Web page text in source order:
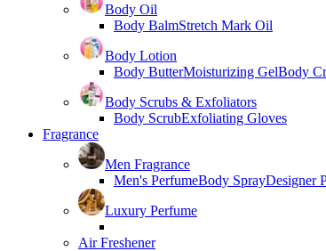
Body Oil
Body BalmStretch Mark Oil
Body Lotion
Body ButterMoisturizing GelBody
Body Scrubs & Exfoliators
Body ScrubExfoliating Gloves
Fragrance
Men Fragrance
Men's PerfumeBody SprayDesigner
Luxury Perfume
Air Freshener